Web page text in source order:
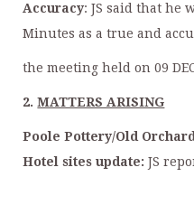
Accuracy: JS said that he
Minutes as a true and
the meeting held on 09
2.MATTERS ARISING
Poole Pottery/Old
Hotel sites update:JS